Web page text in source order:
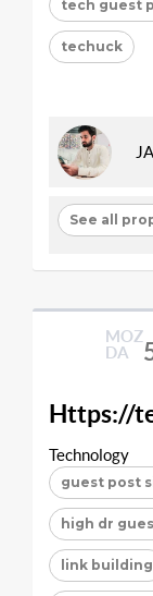
tech guest
techuck
See all
MOZ
DA
Https://
Technology
guest post
high dr
link building